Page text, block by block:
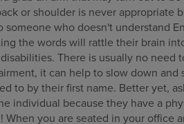
or shoulder is never appropriate
who doesn't understand
the words will rattle their brain
There is usually no need
it can help to slow down and
to by their first name. Better yet,
individual because they have a
you are seated in your office